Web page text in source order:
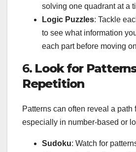
solving one quadrant at a
Logic Puzzles: Tackle
to see what information
each part before moving
6. Look for
Repetition
Patterns can often reveal a path
especially in number-based or
Sudoku: Watch for